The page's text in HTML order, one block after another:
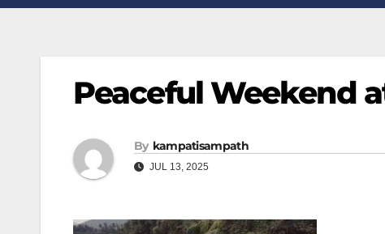
Peaceful Weekend
By kampatisampath
JUL 13, 2025